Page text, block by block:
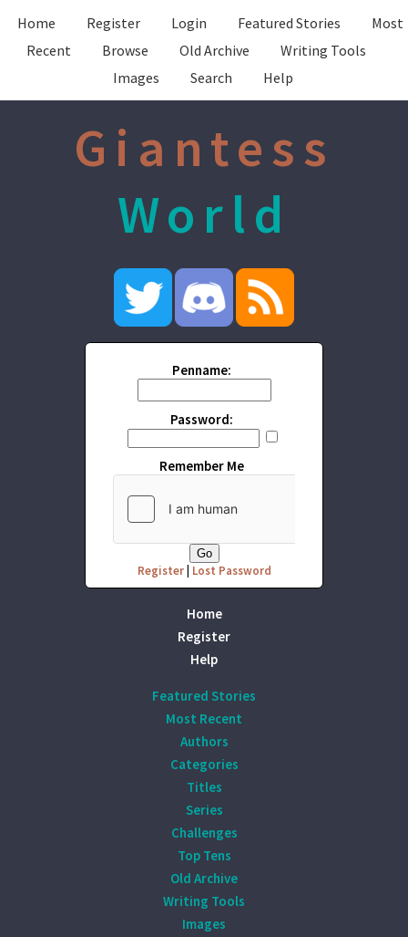
Home Register Login Featured Stories
Most
Recent
Browse Old Archive
Writing Tools
Images
Search Help
Giantess
World
Penname:
Password:
Remember Me
Register| Lost Password
Home
Register
Help
Featured Stories
Most Recent
Authors
Categories
Titles
Series
Challenges
Top Tens
Old Archive
Writing Tools
Images